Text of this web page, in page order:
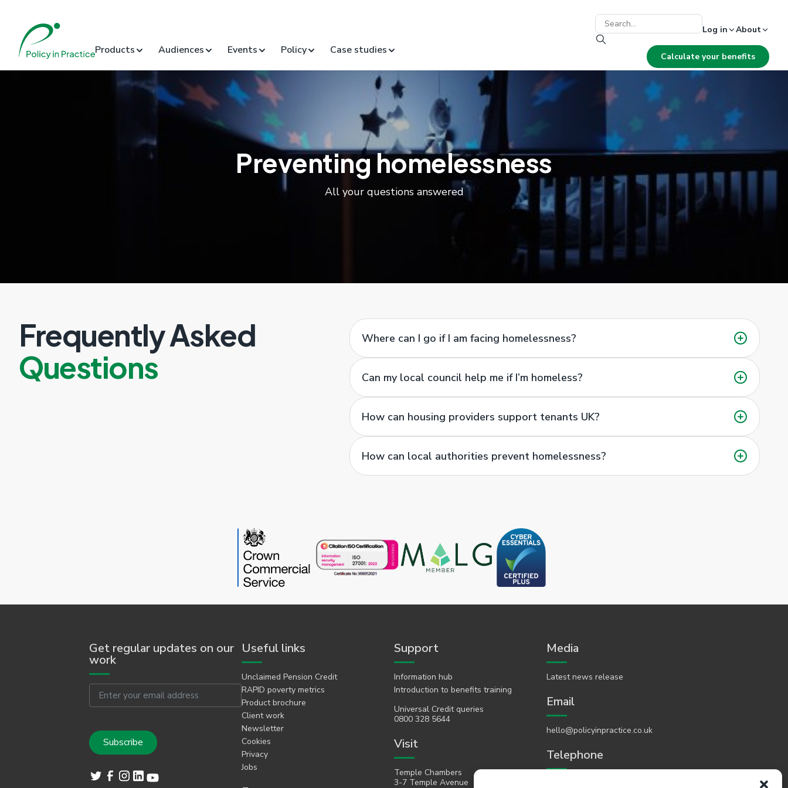
Log in About
Products Audiences Events Policy Case studies
Calculate your benefits
Preventing homelessness
All your questions answered
Frequently Asked
Questions
Where can I go if I am facing homelessness?
Can my local council help me if I’m homeless?
How can housing providers support tenants UK?
How can local authorities prevent homelessness?
Get regular updates on our
work
Email
Useful links
Unclaimed Pension Credit
RAPID poverty metrics
Product brochure
Client work
Newsletter
Cookies
Privacy
Jobs
Support
Information hub
Introduction to benefits training
Universal Credit queries
0800 328 5644
Visit
Temple Chambers
3-7 Temple Avenue
Media
Latest news release
Email
hello@policyinpractice.co.uk
Telephone